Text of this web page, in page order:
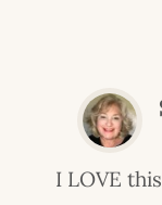
I LOVE